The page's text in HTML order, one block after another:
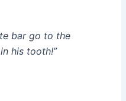
bar go to the
his tooth!”